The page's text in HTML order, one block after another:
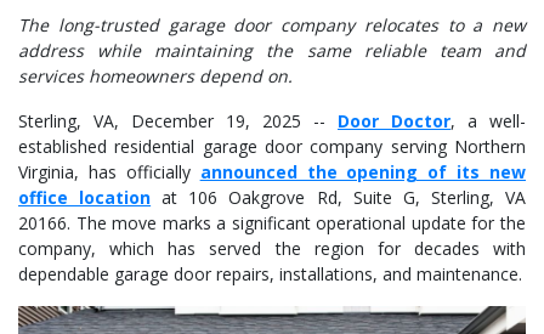
The long-trusted garage door company relocates to a new
address while maintaining the same reliable team and
services homeowners depend on.
Sterling, VA, December 19, 2025 -- Door Doctor, a well-
established residential garage door company serving Northern
Virginia, has officially announced the opening of its new
office location at 106 Oakgrove Rd, Suite G, Sterling, VA
20166. The move marks a significant operational update for the
company, which has served the region for decades with
dependable garage door repairs, installations, and maintenance.